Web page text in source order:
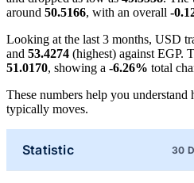
around 50.5166, with an overall -
Looking at the last 3 months, USD
and 53.4274 (highest) against EGP.
51.0170, showing a -6.26% total
These numbers help you understand
typically moves.
Statistic 30